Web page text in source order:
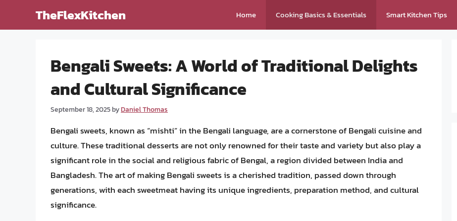
TheFlexKitchen Home Cooking Basics & Essentials Smart Kitchen Tips
Bengali Sweets: A World of Traditional Delights
and Cultural Significance
September 18, 2025byDaniel Thomas
Bengali sweets, known as “mishti” in the Bengali language, are a cornerstone of Bengali cuisine and
culture. These traditional desserts are not only renowned for their taste and variety but also play a
significant role in the social and religious fabric of Bengal, a region divided between India and
Bangladesh. The art of making Bengali sweets is a cherished tradition, passed down through
generations, with each sweetmeat having its unique ingredients, preparation method, and cultural
significance.